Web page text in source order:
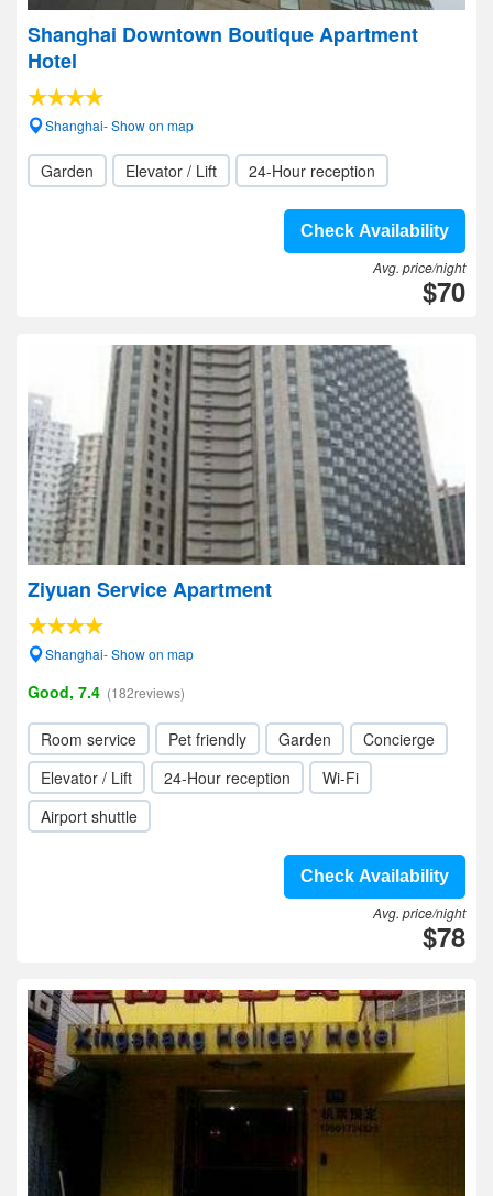
Shanghai Downtown Boutique Apartment
Hotel
Shanghai- Show on map
Garden Elevator / Lift 24-Hour reception
Check Availability
Avg. price/night
$70
Ziyuan Service Apartment
Shanghai- Show on map
Good, 7.4 (182reviews)
Room service Pet friendly Garden
Concierge
Elevator / Lift
24-Hour reception
Wi-Fi
Airport shuttle
Check Availability
Avg. price/night
$78